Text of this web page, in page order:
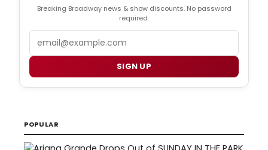
Breaking Broadway news & show discounts. No password
required.
Email
SIGN UP
POPULAR